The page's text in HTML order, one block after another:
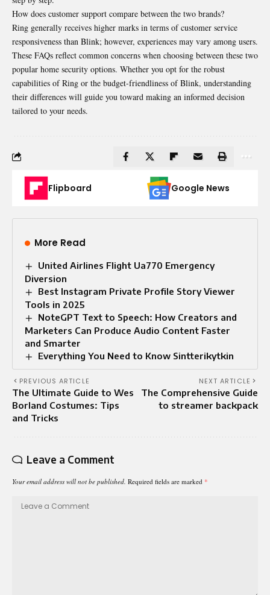
How does customer support compare between the two brands?
Ring generally receives higher marks in terms of customer service
responsiveness than Blink; however, experiences may vary among users.
These FAQs reflect common concerns when choosing between these two
popular home security options. Whether you opt for the robust
capabilities of Ring or the budget-friendliness of Blink, understanding
their differences will guide you toward making an informed decision
tailored to your needs.
Flipboard Google News
More Read
United Airlines Flight Ua770 Emergency
Diversion
Best Instagram Private Profile Story Viewer
Tools in 2025
NoteGPT Text to Speech: How Creators and
Marketers Can Produce Audio Content Faster
and Smarter
Everything You Need to Know Sintterikytkin
PREVIOUS ARTICLE
The Ultimate Guide to Wes
Borland Costumes: Tips
and Tricks
NEXT ARTICLE
The Comprehensive Guide
to streamer backpack
Leave a Comment
Your email address will not be published. Required fields are marked *